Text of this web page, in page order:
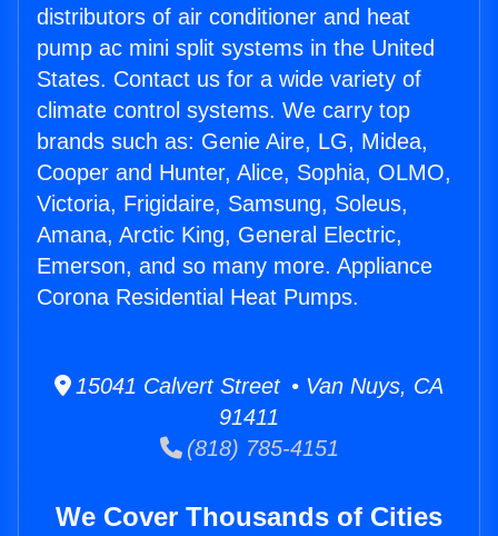
distributors of air conditioner and heat
pump ac mini split systems in the United
States. Contact us for a wide variety of
climate control systems. We carry top
brands such as: Genie Aire, LG, Midea,
Cooper and Hunter, Alice, Sophia, OLMO,
Victoria, Frigidaire, Samsung, Soleus,
Amana, Arctic King, General Electric,
Emerson, and so many more. Appliance
Corona Residential Heat Pumps.
15041 Calvert Street • Van Nuys, CA
91411
(818) 785-4151
We Cover Thousands of Cities